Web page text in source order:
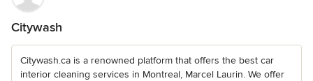
Citywash
Citywash.ca is a renowned platform that offers the best car
interior cleaning services in Montreal, Marcel Laurin. We offer